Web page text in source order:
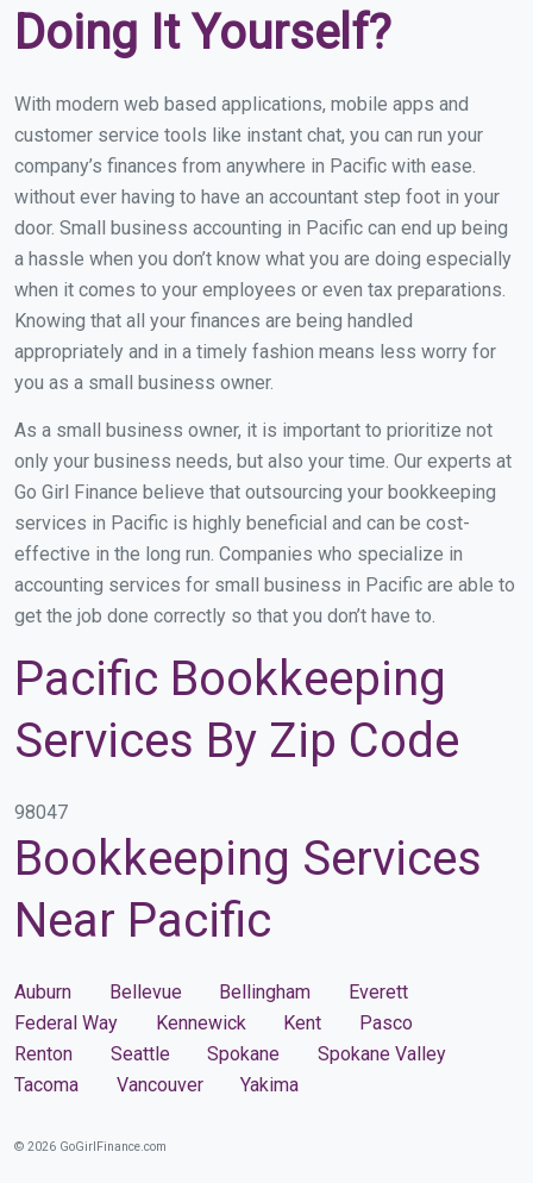
Doing It Yourself?
With modern web based applications, mobile apps and
customer service tools like instant chat, you can run your
company’s finances from anywhere in Pacific with ease.
without ever having to have an accountant step foot in your
door. Small business accounting in Pacific can end up being
a hassle when you don’t know what you are doing especially
when it comes to your employees or even tax preparations.
Knowing that all your finances are being handled
appropriately and in a timely fashion means less worry for
you as a small business owner.
As a small business owner, it is important to prioritize not
only your business needs, but also your time. Our experts at
Go Girl Finance believe that outsourcing your bookkeeping
services in Pacific is highly beneficial and can be cost-
effective in the long run. Companies who specialize in
accounting services for small business in Pacific are able to
get the job done correctly so that you don’t have to.
Pacific Bookkeeping
Services By Zip Code
98047
Bookkeeping Services
Near Pacific
Auburn Bellevue Bellingham
Everett
Federal Way
Kennewick Kent
Pasco
Renton
Seattle Spokane
Spokane Valley
Tacoma
Vancouver Yakima
© 2026 GoGirlFinance.com